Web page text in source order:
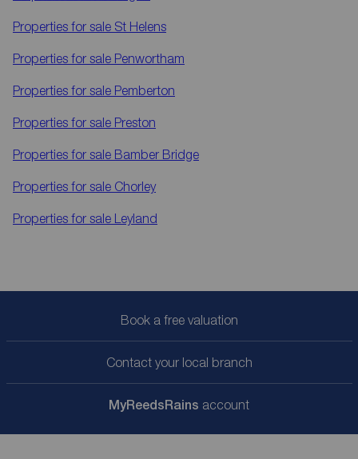
Properties for sale St Helens
Properties for sale Penwortham
Properties for sale Pemberton
Properties for sale Preston
Properties for sale Bamber Bridge
Properties for sale Chorley
Properties for sale Leyland
Book a free valuation
Contact your local branch
MyReedsRains account